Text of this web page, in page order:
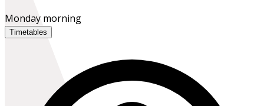
Monday morning
Timetables